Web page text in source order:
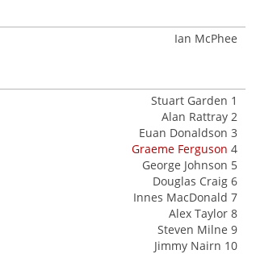
Ian McPhee
Stuart Garden 1
Alan Rattray 2
Euan Donaldson 3
Graeme Ferguson 4
George Johnson 5
Douglas Craig 6
Innes MacDonald 7
Alex Taylor 8
Steven Milne 9
Jimmy Nairn 10